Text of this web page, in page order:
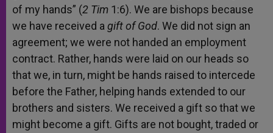
of my hands” (2 Tim 1:6). We are bishops because
we have received a gift of God. We did not sign an
agreement; we were not handed an employment
contract. Rather, hands were laid on our heads so
that we, in turn, might be hands raised to intercede
before the Father, helping hands extended to our
brothers and sisters. We received a gift so that we
might become a gift. Gifts are not bought, traded or